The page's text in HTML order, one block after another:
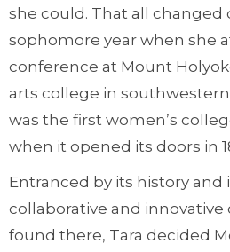
she could. That all changed
sophomore year when she
conference at Mount
arts college in
was the first women’s
when it opened its doors in
Entranced by its history and
collaborative and
found there, Tara decided